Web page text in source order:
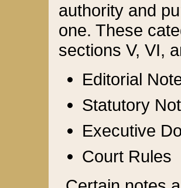
authority and
one. These
sections V, VI,
Editorial
Statutory
Executive
Court Rules